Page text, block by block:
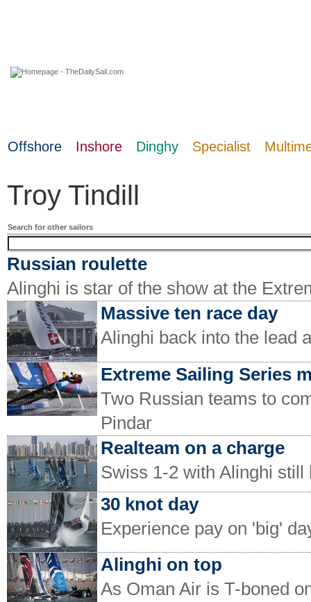
Offshore Inshore Dinghy Specialist
Troy Tindill
Search for other sailors
Russian roulette
Alinghi is star of the show at the
Massive ten race day
Alinghi back into the lead
Extreme Sailing Series
Two Russian teams to
Pindar
Realteam on a charge
Swiss 1-2 with Alinghi
30 knot day
Experience pay on 'big'
Alinghi on top
As Oman Air is T-boned